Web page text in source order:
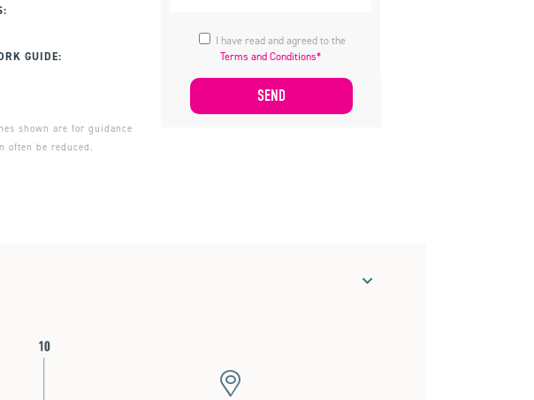
GUIDE:
shown are for guidance
often be reduced.
Terms and Conditions*